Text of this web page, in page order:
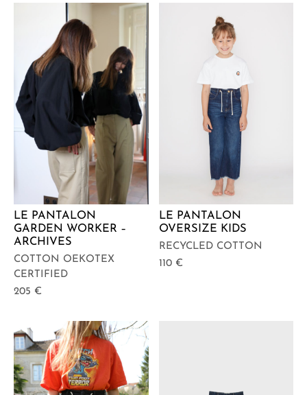
LE PANTALON
GARDEN WORKER –
ARCHIVES
COTTON OEKOTEX
CERTIFIED
205 €
LE PANTALON
OVERSIZE KIDS
RECYCLED COTTON
110 €